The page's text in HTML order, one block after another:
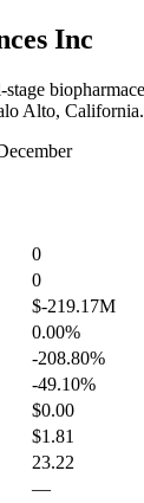
Inc
Alto, California.
0
0
$-219.17M
0.00%
-208.80%
-49.10%
$0.00
$1.81
23.22
—